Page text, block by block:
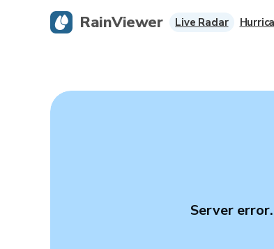
Server error.
RainViewer Live Radar